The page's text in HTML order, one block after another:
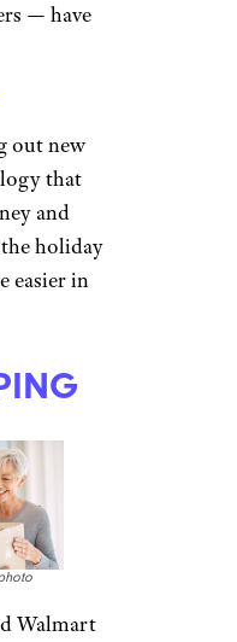
— have
out new
that
and
holiday
easier in
Walmart